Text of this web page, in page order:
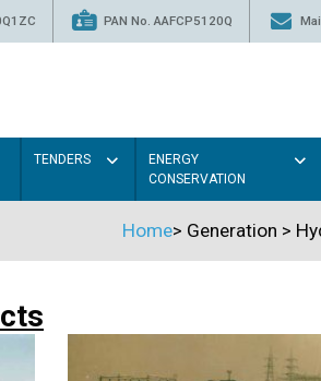
PAN No. AAFCP5120Q
TENDERS
ENERGY
CONSERVATION
Home> Generation >